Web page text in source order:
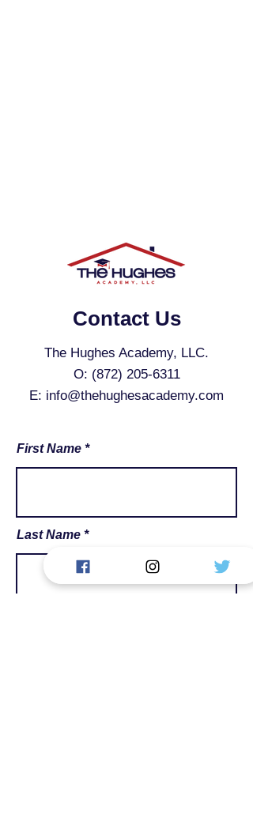
Contact Us
The Hughes Academy, LLC.
O: (872) 205-6311
E: info@thehughesacademy.com
First Name
Last Name